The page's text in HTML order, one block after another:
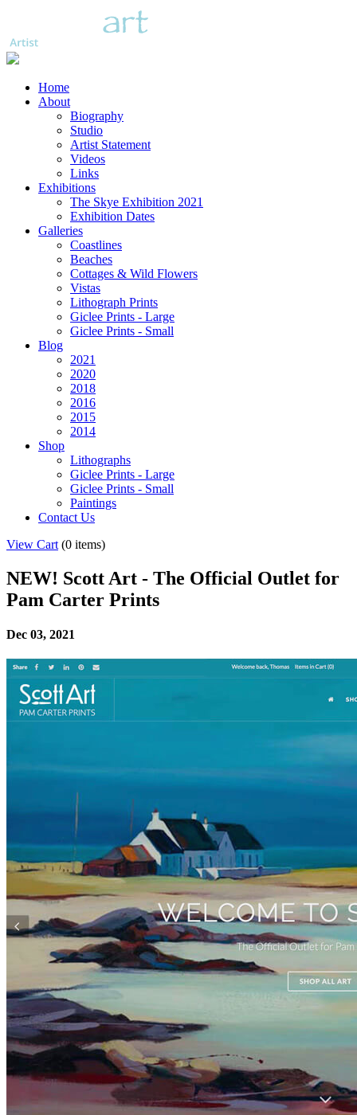
Home
About
Biography
Studio
Artist Statement
Videos
Links
Exhibitions
The Skye Exhibition 2021
Exhibition Dates
Galleries
Coastlines
Beaches
Cottages & Wild Flowers
Vistas
Lithograph Prints
Giclee Prints - Large
Giclee Prints - Small
Blog
2021
2020
2018
2016
2015
2014
Shop
Lithographs
Giclee Prints - Large
Giclee Prints - Small
Paintings
Contact Us
View Cart (0 items)
NEW! Scott Art - The Official Outlet for
Pam Carter Prints
Dec 03, 2021